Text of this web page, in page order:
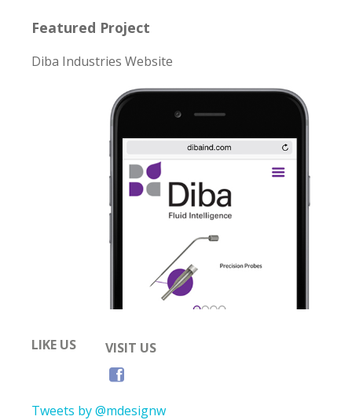
Featured Project
Diba Industries Website
LIKE US VISIT US
Tweets by @mdesignw